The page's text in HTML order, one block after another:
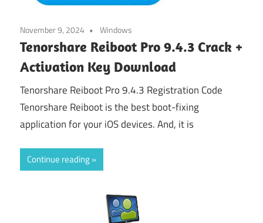
November 9, 2024 Windows
Tenorshare Reiboot Pro 9.4.3 Crack +
Activation Key Download
Tenorshare Reiboot Pro 9.4.3 Registration Code
Tenorshare Reiboot is the best boot-fixing
application for your iOS devices. And, it is
Continue reading